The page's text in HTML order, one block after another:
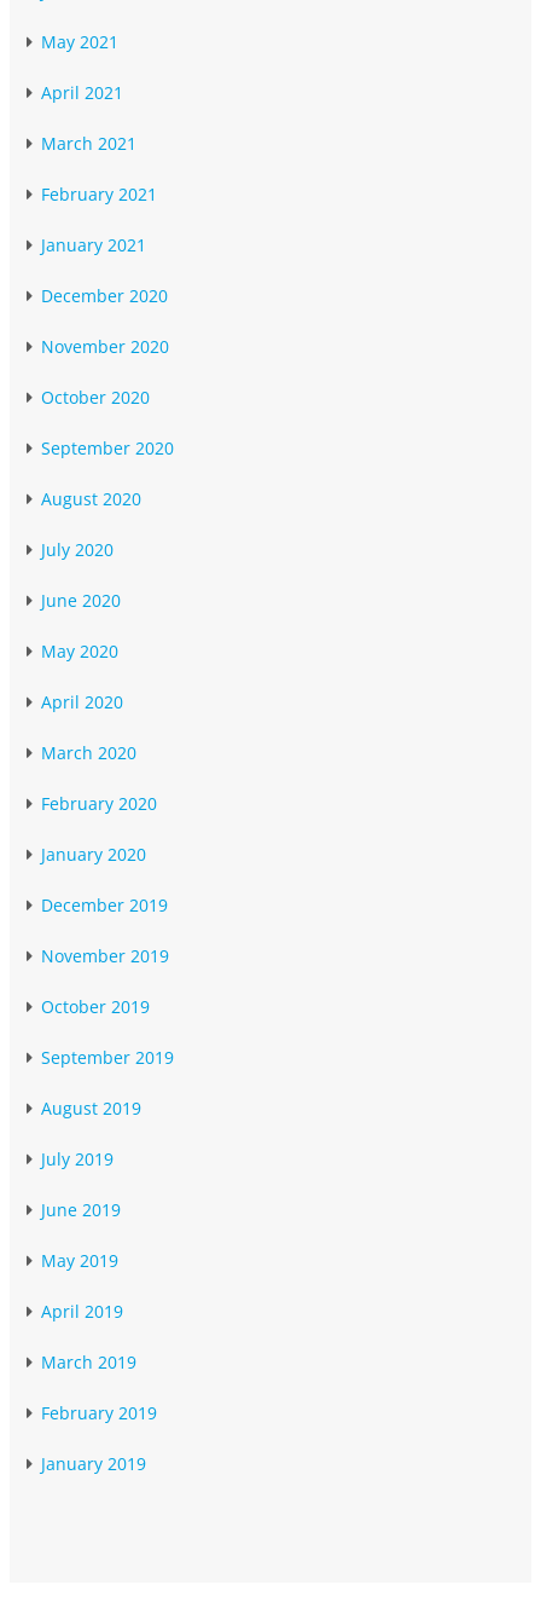
May 2021
April 2021
March 2021
February 2021
January 2021
December 2020
November 2020
October 2020
September 2020
August 2020
July 2020
June 2020
May 2020
April 2020
March 2020
February 2020
January 2020
December 2019
November 2019
October 2019
September 2019
August 2019
July 2019
June 2019
May 2019
April 2019
March 2019
February 2019
January 2019